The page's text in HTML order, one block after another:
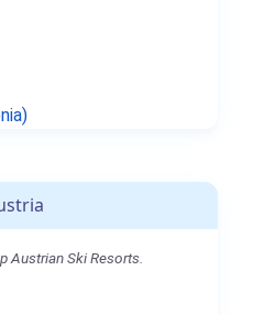
Austrian Ski Resorts.